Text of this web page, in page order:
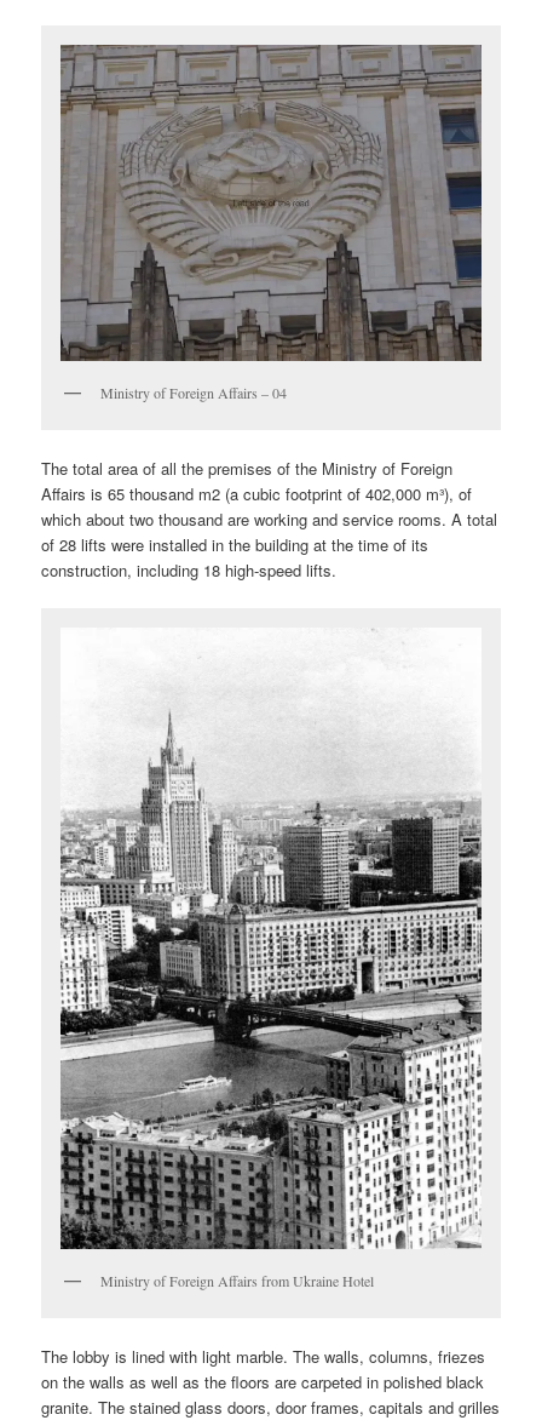
Ministry of Foreign Affairs – 04
The total area of all the premises of the Ministry of Foreign
Affairs is 65 thousand m2 (a cubic footprint of 402,000 m³), of
which about two thousand are working and service rooms. A total
of 28 lifts were installed in the building at the time of its
construction, including 18 high-speed lifts.
Ministry of Foreign Affairs from Ukraine Hotel
The lobby is lined with light marble. The walls, columns, friezes
on the walls as well as the floors are carpeted in polished black
granite. The stained glass doors, door frames, capitals and grilles